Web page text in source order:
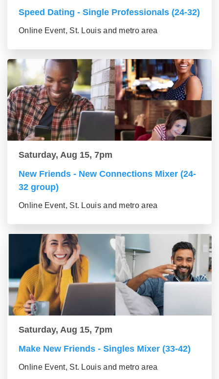
Speed Dating - Single Professionals (24-32)
Online Event, St. Louis and metro area
Saturday, Aug 15, 7pm
New Friends - New Connections Mixer (24-
32 group)
Online Event, St. Louis and metro area
Saturday, Aug 15, 7pm
Make New Friends - Singles Mixer (33-42)
Online Event, St. Louis and metro area